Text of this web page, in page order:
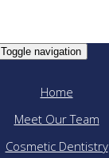
Toggle navigation
Home
Meet Our Team
Cosmetic Dentistry